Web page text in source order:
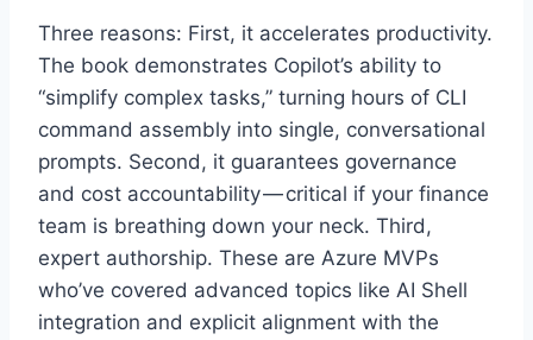
Three reasons: First, it accelerates productivity.
The book demonstrates Copilot’s ability to
“simplify complex tasks,” turning hours of CLI
command assembly into single, conversational
prompts. Second, it guarantees governance
and cost accountability — critical if your finance
team is breathing down your neck. Third,
expert authorship. These are Azure MVPs
who’ve covered advanced topics like AI Shell
integration and explicit alignment with the